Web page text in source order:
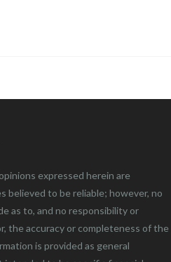
expressed herein are
believed to be reliable; however, no
as to, and no responsibility or
the accuracy or completeness of the
is provided as general